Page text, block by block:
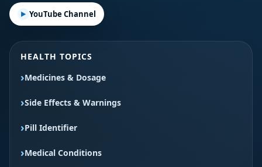
YouTube Channel
HEALTH TOPICS
Medicines & Dosage
Side Effects & Warnings
Pill Identifier
Medical Conditions